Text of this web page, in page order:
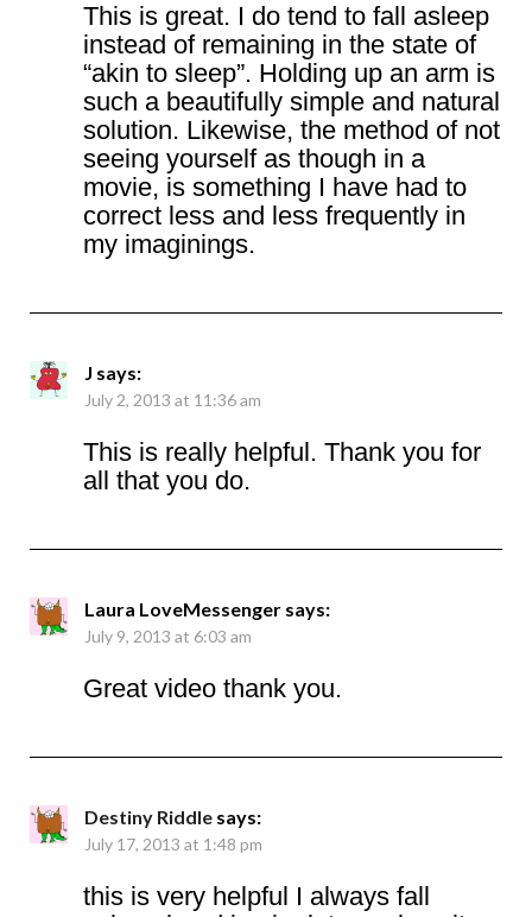
This is great. I do tend to fall asleep
instead of remaining in the state of
“akin to sleep”. Holding up an arm is
such a beautifully simple and natural
solution. Likewise, the method of not
seeing yourself as though in a
movie, is something I have had to
correct less and less frequently in
my imaginings.
J says:
July 2, 2013 at 11:36 am
This is really helpful. Thank you for
all that you do.
Laura LoveMessenger says:
July 9, 2013 at 6:03 am
Great video thank you.
Destiny Riddle says:
July 17, 2013 at 1:48 pm
this is very helpful I always fall